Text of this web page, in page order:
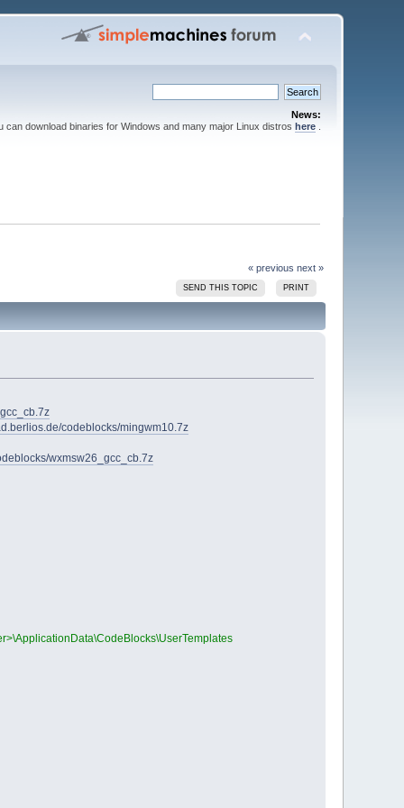
News:
can download binaries for Windows and many major Linux distros here.
« previous next »
SEND THIS TOPIC PRINT
codeblocks/mingwm10.7z
wxmsw26_gcc_cb.7z